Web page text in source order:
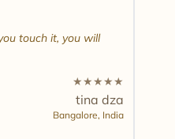
touch it, you will
★★★★★
tina dza
Bangalore, India